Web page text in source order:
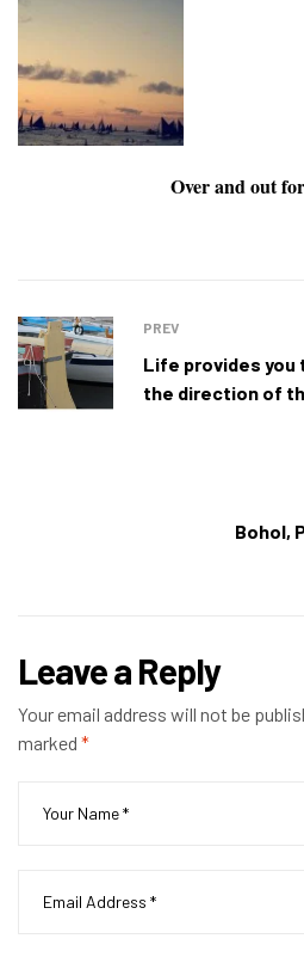
Over and out
PREV
Life provides you
the direction of
Bohol,
Leave a Reply
Your email address will not be
marked *